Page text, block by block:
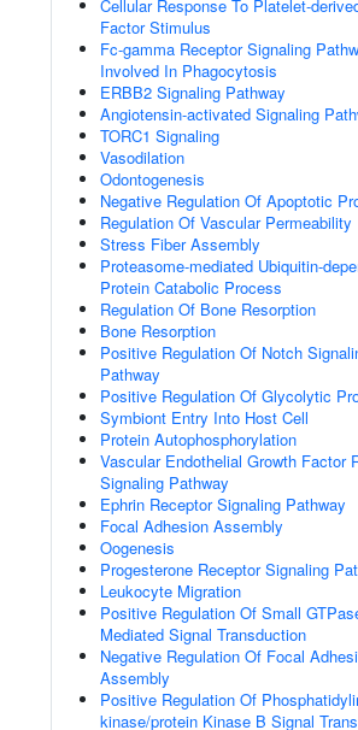
Cellular Response To Platelet-
Factor Stimulus
Fc-gamma Receptor Signaling
Involved In Phagocytosis
ERBB2 Signaling Pathway
Angiotensin-activated Signaling
TORC1 Signaling
Vasodilation
Odontogenesis
Negative Regulation Of Apoptotic
Regulation Of Vascular Permeability
Stress Fiber Assembly
Proteasome-mediated Ubiquitin-
Protein Catabolic Process
Regulation Of Bone Resorption
Bone Resorption
Positive Regulation Of Notch
Pathway
Positive Regulation Of Glycolytic
Symbiont Entry Into Host Cell
Protein Autophosphorylation
Vascular Endothelial Growth Factor
Signaling Pathway
Ephrin Receptor Signaling Pathway
Focal Adhesion Assembly
Oogenesis
Progesterone Receptor Signaling
Leukocyte Migration
Positive Regulation Of Small
Mediated Signal Transduction
Negative Regulation Of Focal
Assembly
Positive Regulation Of
kinase/protein Kinase B Signal